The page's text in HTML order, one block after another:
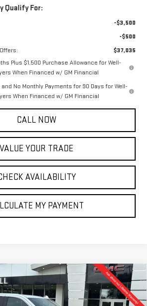
Qualify For:
-$3,500
-$500
$37,035
Plus $1,500 Purchase Allowance for Well-
When Financed w/ GM Financial
No Monthly Payments for 90 Days for Well-
When Financed w/ GM Financial
CALL NOW
VALUE YOUR TRADE
AVAILABILITY
MY PAYMENT
1500DENALI
FINANCE LEASE